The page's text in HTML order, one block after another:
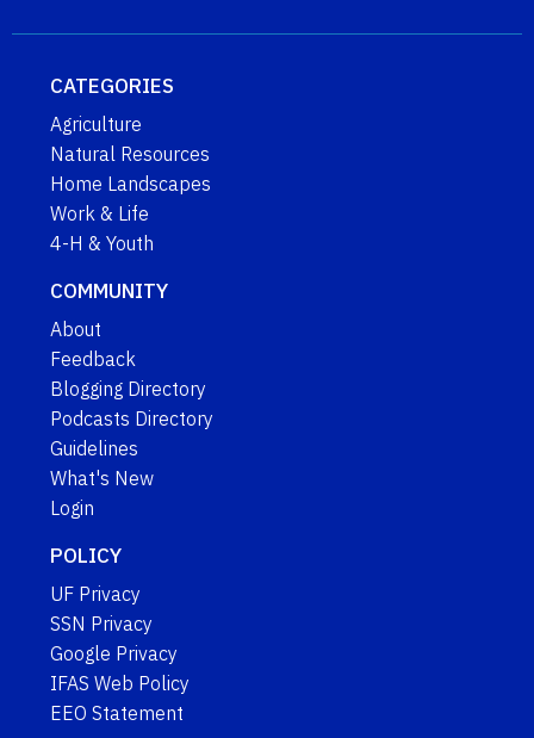
CATEGORIES
Agriculture
Natural Resources
Home Landscapes
Work & Life
4-H & Youth
COMMUNITY
About
Feedback
Blogging Directory
Podcasts Directory
Guidelines
What's New
Login
POLICY
UF Privacy
SSN Privacy
Google Privacy
IFAS Web Policy
EEO Statement